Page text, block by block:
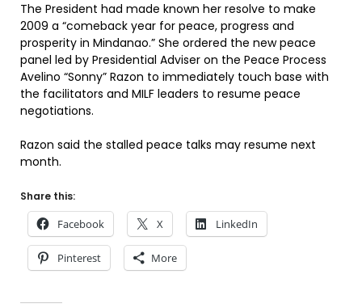
The President had made known her resolve to make
2009 a “comeback year for peace, progress and
prosperity in Mindanao.” She ordered the new peace
panel led by Presidential Adviser on the Peace Process
Avelino “Sonny” Razon to immediately touch base with
the facilitators and MILF leaders to resume peace
negotiations.
Razon said the stalled peace talks may resume next
month.
Share this:
Facebook X LinkedIn
Pinterest More